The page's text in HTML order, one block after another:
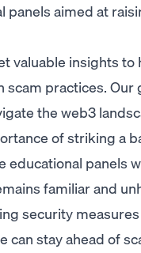
aimed at
valuable insights
practices. Our
the web3
of striking a
panels
familiar and
security
can stay ahead of